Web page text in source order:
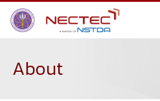
About